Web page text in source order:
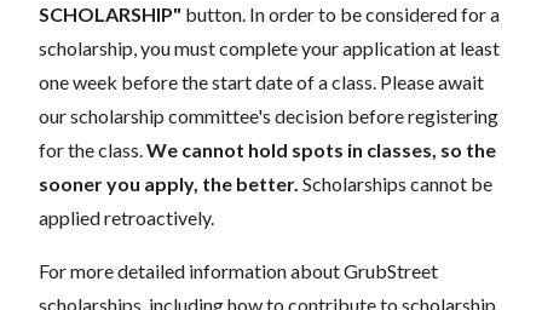
SCHOLARSHIP" button. In order to be considered for a
scholarship, you must complete your application at least
one week before the start date of a class. Please await
our scholarship committee's decision before registering
for the class. We cannot hold spots in classes, so the
sooner you apply, the better. Scholarships cannot be
applied retroactively.
For more detailed information about GrubStreet
scholarships, including how to contribute to scholarship